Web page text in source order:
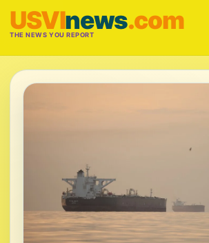
USVInews.com
THE NEWS YOU REPORT